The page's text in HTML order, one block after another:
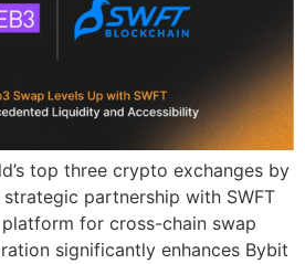
top three crypto exchanges by
partnership with SWFT
for cross-chain swap
significantly enhances Bybit